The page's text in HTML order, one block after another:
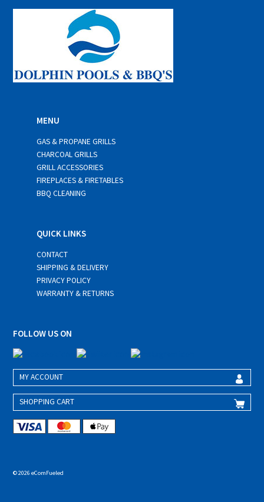
*
MENU
GAS & PROPANE GRILLS
CHARCOAL GRILLS
GRILL ACCESSORIES
FIREPLACES & FIRETABLES
BBQ CLEANING
QUICK LINKS
CONTACT
SHIPPING & DELIVERY
PRIVACY POLICY
WARRANTY & RETURNS
FOLLOW US ON
MY ACCOUNT
SHOPPING CART
© 2026 eComFueled